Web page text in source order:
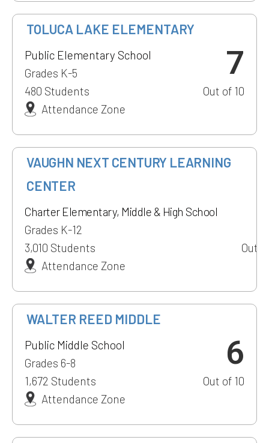
TOLUCA LAKE ELEMENTARY
Public Elementary School 7
Grades K-5
480 Students
Out of 10
Attendance Zone
VAUGHN NEXT CENTURY LEARNING
CENTER
Charter Elementary, Middle & High School
Grades K-12
3,010 Students
Out
Attendance Zone
WALTER REED MIDDLE
Public Middle School 6
Grades 6-8
1,672 Students
Out of 10
Attendance Zone